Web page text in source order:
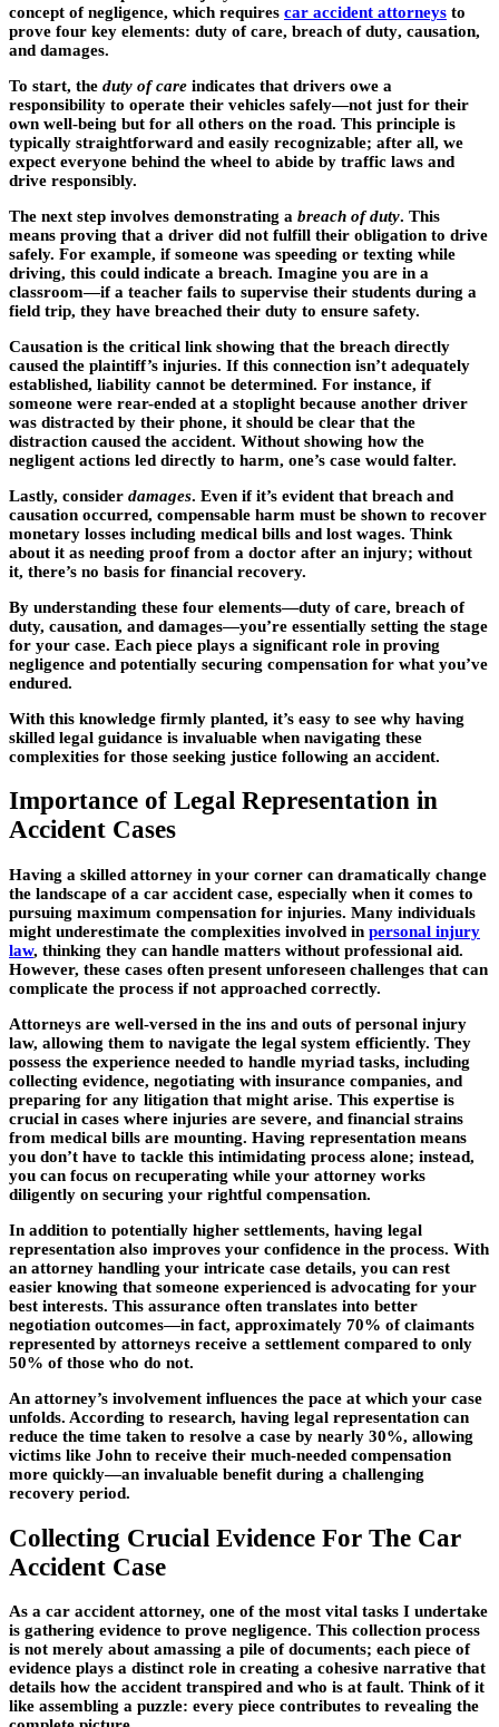
concept of negligence, which requires car accident attorneys to
prove four key elements: duty of care, breach of duty, causation,
and damages.
To start, the duty of care indicates that drivers owe a
responsibility to operate their vehicles safely—not just for their
own well-being but for all others on the road. This principle is
typically straightforward and easily recognizable; after all, we
expect everyone behind the wheel to abide by traffic laws and
drive responsibly.
The next step involves demonstrating a breach of duty. This
means proving that a driver did not fulfill their obligation to drive
safely. For example, if someone was speeding or texting while
driving, this could indicate a breach. Imagine you are in a
classroom—if a teacher fails to supervise their students during a
field trip, they have breached their duty to ensure safety.
Causation is the critical link showing that the breach directly
caused the plaintiff’s injuries. If this connection isn’t adequately
established, liability cannot be determined. For instance, if
someone were rear-ended at a stoplight because another driver
was distracted by their phone, it should be clear that the
distraction caused the accident. Without showing how the
negligent actions led directly to harm, one’s case would falter.
Lastly, consider damages. Even if it’s evident that breach and
causation occurred, compensable harm must be shown to recover
monetary losses including medical bills and lost wages. Think
about it as needing proof from a doctor after an injury; without
it, there’s no basis for financial recovery.
By understanding these four elements—duty of care, breach of
duty, causation, and damages—you’re essentially setting the stage
for your case. Each piece plays a significant role in proving
negligence and potentially securing compensation for what you’ve
endured.
With this knowledge firmly planted, it’s easy to see why having
skilled legal guidance is invaluable when navigating these
complexities for those seeking justice following an accident.
Importance of Legal Representation in
Accident Cases
Having a skilled attorney in your corner can dramatically change
the landscape of a car accident case, especially when it comes to
pursuing maximum compensation for injuries. Many individuals
might underestimate the complexities involved in personal injury
law, thinking they can handle matters without professional aid.
However, these cases often present unforeseen challenges that can
complicate the process if not approached correctly.
Attorneys are well-versed in the ins and outs of personal injury
law, allowing them to navigate the legal system efficiently. They
possess the experience needed to handle myriad tasks, including
collecting evidence, negotiating with insurance companies, and
preparing for any litigation that might arise. This expertise is
crucial in cases where injuries are severe, and financial strains
from medical bills are mounting. Having representation means
you don’t have to tackle this intimidating process alone; instead,
you can focus on recuperating while your attorney works
diligently on securing your rightful compensation.
In addition to potentially higher settlements, having legal
representation also improves your confidence in the process. With
an attorney handling your intricate case details, you can rest
easier knowing that someone experienced is advocating for your
best interests. This assurance often translates into better
negotiation outcomes—in fact, approximately 70% of claimants
represented by attorneys receive a settlement compared to only
50% of those who do not.
An attorney’s involvement influences the pace at which your case
unfolds. According to research, having legal representation can
reduce the time taken to resolve a case by nearly 30%, allowing
victims like John to receive their much-needed compensation
more quickly—an invaluable benefit during a challenging
recovery period.
Collecting Crucial Evidence For The Car
Accident Case
As a car accident attorney, one of the most vital tasks I undertake
is gathering evidence to prove negligence. This collection process
is not merely about amassing a pile of documents; each piece of
evidence plays a distinct role in creating a cohesive narrative that
details how the accident transpired and who is at fault. Think of it
like assembling a puzzle: every piece contributes to revealing the